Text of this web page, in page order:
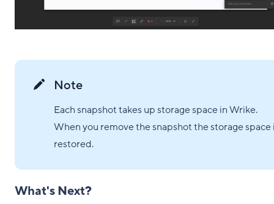
Note
Each snapshot takes up storage space in Wrike.
When you remove the snapshot the storage space
restored.
What's Next?